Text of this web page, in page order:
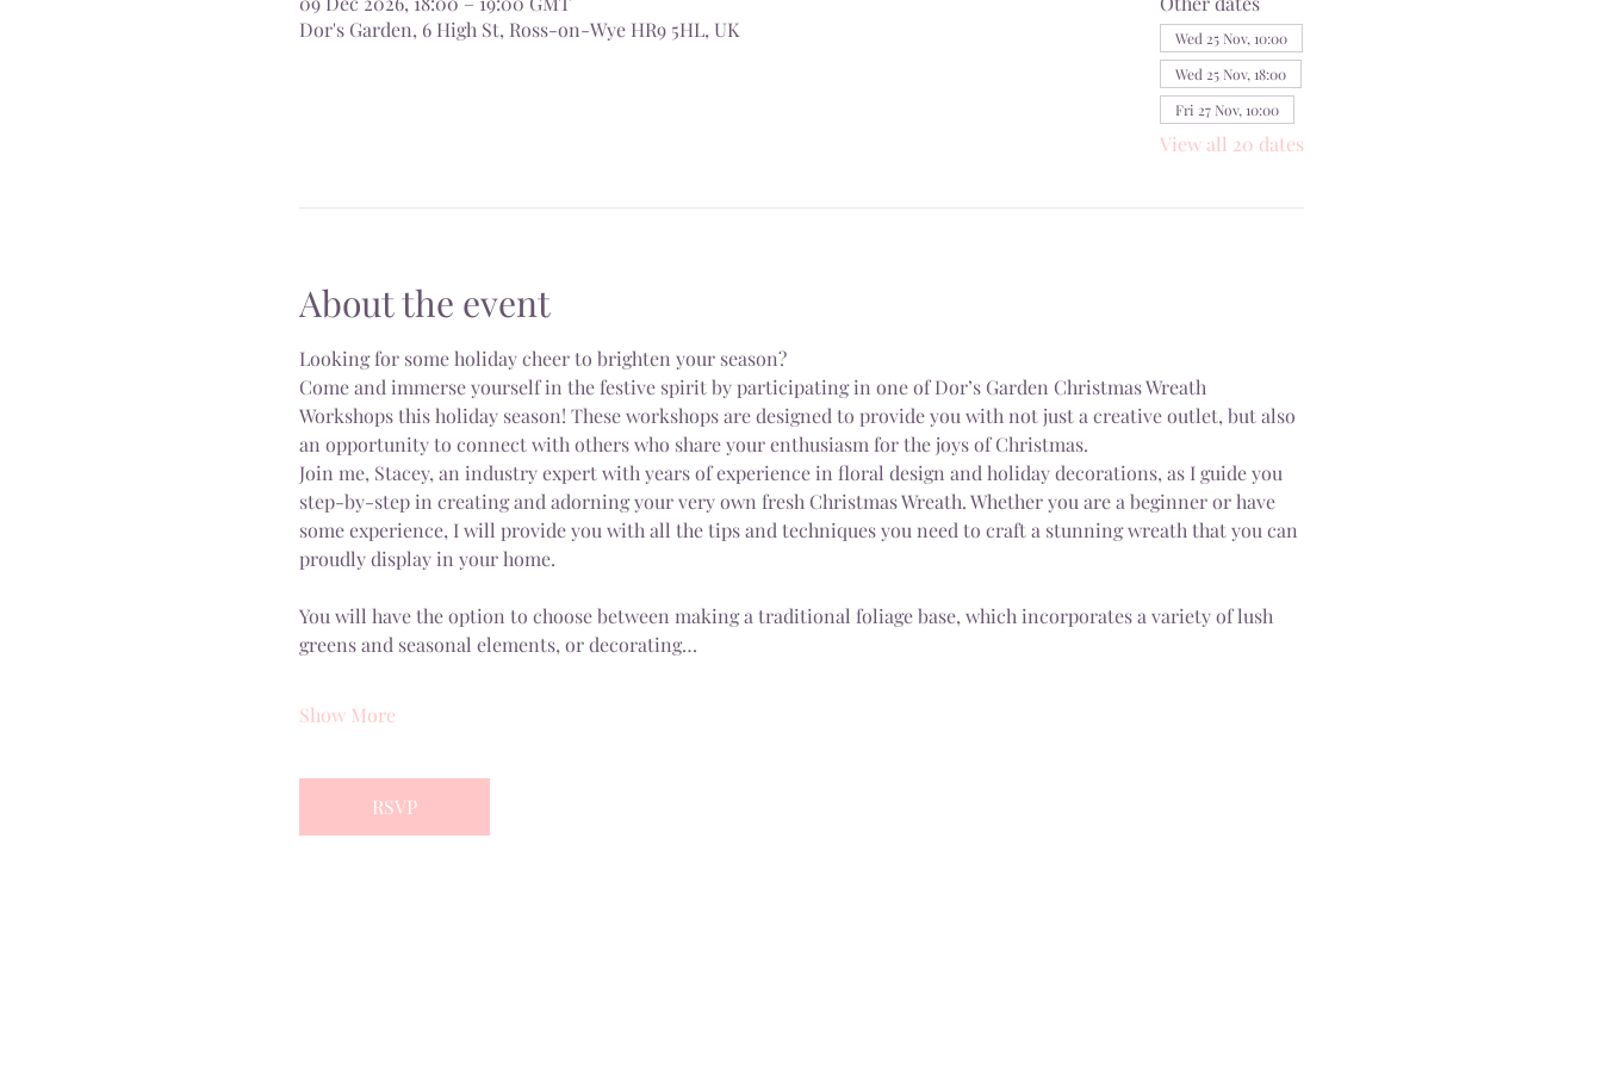
Dor's Garden, 6 High St, Ross-on-Wye HR9 5HL, UK
Wed 25 Nov, 10:00
Wed 25 Nov, 18:00
Fri 27 Nov, 10:00
View all 20 dates
About the event
Looking for some holiday cheer to brighten your season?
Come and immerse yourself in the festive spirit by participating in one of Dor’s Garden Christmas Wreath
Workshops this holiday season! These workshops are designed to provide you with not just a creative outlet, but also
an opportunity to connect with others who share your enthusiasm for the joys of Christmas.
Join me, Stacey, an industry expert with years of experience in floral design and holiday decorations, as I guide you
step-by-step in creating and adorning your very own fresh Christmas Wreath. Whether you are a beginner or have
some experience, I will provide you with all the tips and techniques you need to craft a stunning wreath that you can
proudly display in your home.
You will have the option to choose between making a traditional foliage base, which incorporates a variety of lush
greens and seasonal elements, or decorating…
Show More
RSVP